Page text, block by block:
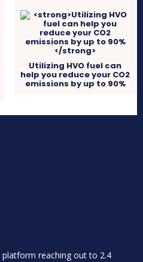
Utilizing HVO fuel can
help you reduce your CO2
emissions by up to 90%
platform reaching out to 2.4